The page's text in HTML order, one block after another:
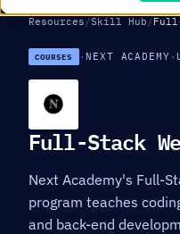
Resources /Skill Hub /
COURSES ·NEXT ACADEMY ·
Full-Stack
Next Academy's Full-
program teaches
and back-end